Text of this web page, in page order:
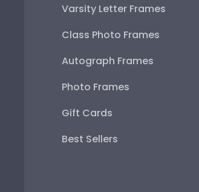
Varsity Letter Frames
Class Photo Frames
Autograph Frames
Photo Frames
Gift Cards
Best Sellers